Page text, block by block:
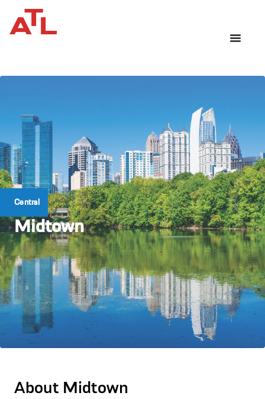
Central
Midtown
About Midtown